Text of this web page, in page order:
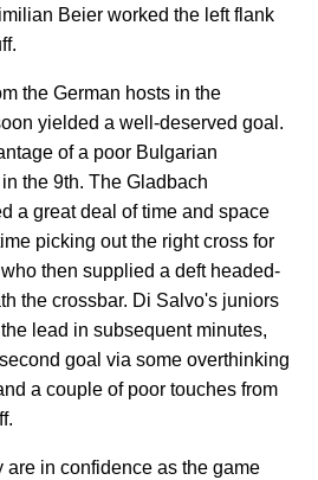
Beier worked the left flank
the German hosts in the
yielded a well-deserved goal.
of a poor Bulgarian
the 9th. The Gladbach
a great deal of time and space
picking out the right cross for
then supplied a deft headed-
the crossbar. Di Salvo's juniors
lead in subsequent minutes,
goal via some overthinking
a couple of poor touches from
in confidence as the game